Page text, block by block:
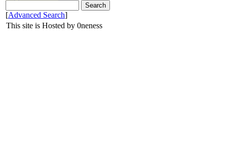
[Advanced Search]
This site is Hosted by 0neness